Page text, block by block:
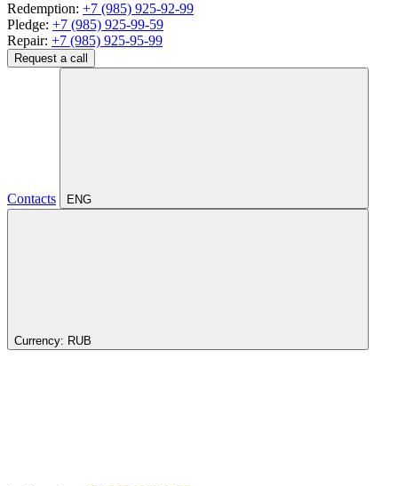
Redemption: +7 (985) 925-92-99
Pledge: +7 (985) 925-99-59
Repair: +7 (985) 925-95-99
Request a call
Contacts ENG
Currency: RUB